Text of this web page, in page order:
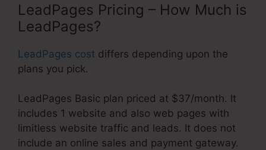
LeadPages Pricing – How Much is
LeadPages?
LeadPages cost differs depending upon the
plans you pick.
LeadPages Basic plan priced at $37/month. It
includes 1 website and also web pages with
limitless website traffic and leads. It does not
include an online sales and payment gateway.